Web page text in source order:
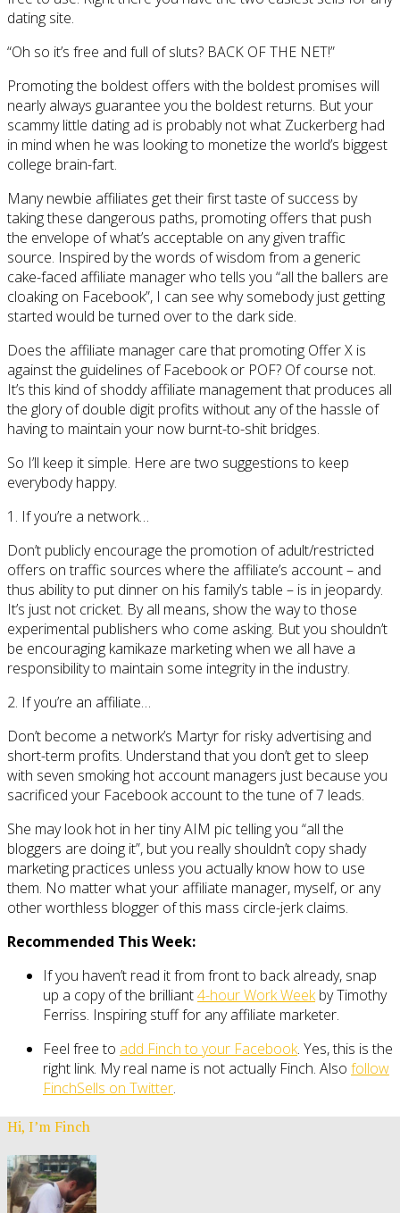
dating site.
“Oh so it’s free and full of sluts? BACK OF THE NET!”
Promoting the boldest offers with the boldest promises will
nearly always guarantee you the boldest returns. But your
scammy little dating ad is probably not what Zuckerberg had
in mind when he was looking to monetize the world’s biggest
college brain-fart.
Many newbie affiliates get their first taste of success by
taking these dangerous paths, promoting offers that push
the envelope of what’s acceptable on any given traffic
source. Inspired by the words of wisdom from a generic
cake-faced affiliate manager who tells you “all the ballers are
cloaking on Facebook”, I can see why somebody just getting
started would be turned over to the dark side.
Does the affiliate manager care that promoting Offer X is
against the guidelines of Facebook or POF? Of course not.
It’s this kind of shoddy affiliate management that produces all
the glory of double digit profits without any of the hassle of
having to maintain your now burnt-to-shit bridges.
So I’ll keep it simple. Here are two suggestions to keep
everybody happy.
1. If you’re a network…
Don’t publicly encourage the promotion of adult/restricted
offers on traffic sources where the affiliate’s account – and
thus ability to put dinner on his family’s table – is in jeopardy.
It’s just not cricket. By all means, show the way to those
experimental publishers who come asking. But you shouldn’t
be encouraging kamikaze marketing when we all have a
responsibility to maintain some integrity in the industry.
2. If you’re an affiliate…
Don’t become a network’s Martyr for risky advertising and
short-term profits. Understand that you don’t get to sleep
with seven smoking hot account managers just because you
sacrificed your Facebook account to the tune of 7 leads.
She may look hot in her tiny AIM pic telling you “all the
bloggers are doing it”, but you really shouldn’t copy shady
marketing practices unless you actually know how to use
them. No matter what your affiliate manager, myself, or any
other worthless blogger of this mass circle-jerk claims.
Recommended This Week:
If you haven’t read it from front to back already, snap
up a copy of the brilliant4-hour Work Weekby Timothy
Ferriss. Inspiring stuff for any affiliate marketer.
Feel free to add Finch to your Facebook. Yes, this is the
right link. My real name is not actually Finch. Also follow
FinchSells on Twitter.
Hi, I’m Finch